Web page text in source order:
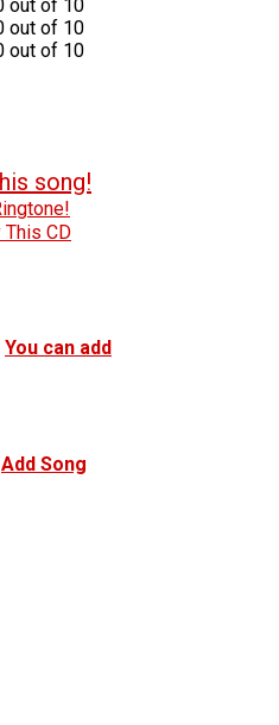
You can add
Add Song